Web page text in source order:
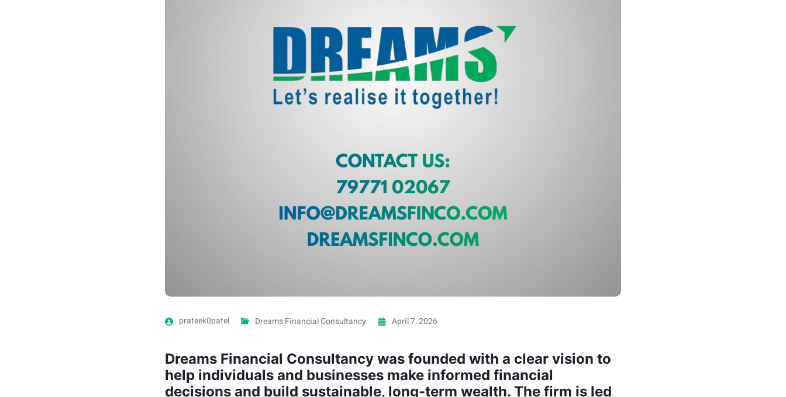
prateek0patel Dreams Financial Consultancy April 7, 2026
Dreams Financial Consultancy was founded with a clear vision to
help individuals and businesses make informed financial
decisions and build sustainable, long-term wealth. The firm is led